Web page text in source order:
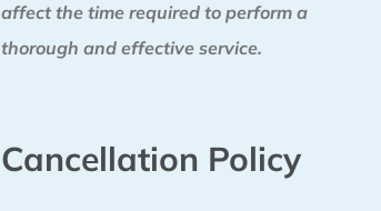
affect the time required to perform a
thorough and effective service.
Cancellation Policy